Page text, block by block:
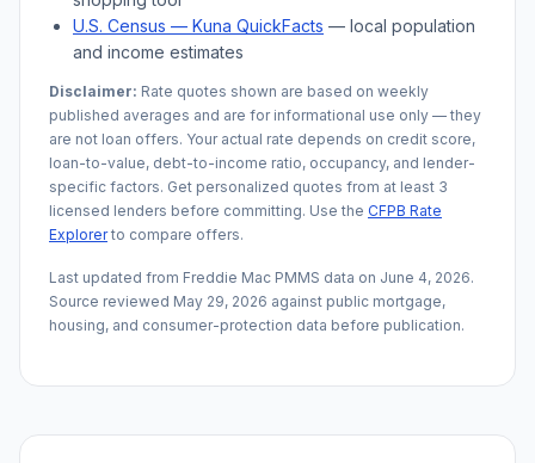
U.S. Census — Kuna QuickFacts — local population
and income estimates
Disclaimer: Rate quotes shown are based on weekly
published averages and are for informational use only — they
are not loan offers. Your actual rate depends on credit score,
loan-to-value, debt-to-income ratio, occupancy, and lender-
specific factors. Get personalized quotes from at least 3
licensed lenders before committing. Use the CFPB Rate
Explorerto compare offers.
Last updated from Freddie Mac PMMS data on June 4, 2026.
Source reviewed May 29, 2026 against public mortgage,
housing, and consumer-protection data before publication.